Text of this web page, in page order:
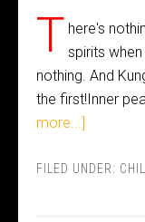
T here's
spirits
nothing. And
the first!Inner
more...]
FILED UNDER: